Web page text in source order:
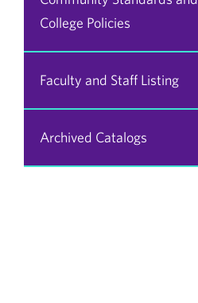
College Policies
Faculty and Staff Listing
Archived Catalogs